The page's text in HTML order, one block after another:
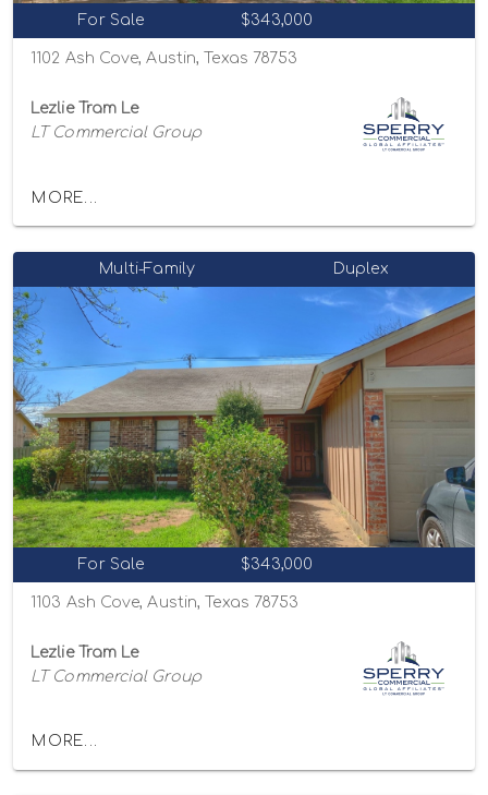
For Sale $343,000
1102 Ash Cove, Austin, Texas 78753
Lezlie Tram Le
LT Commercial Group
MORE...
Multi-Family Duplex
For Sale $343,000
1103 Ash Cove, Austin, Texas 78753
Lezlie Tram Le
LT Commercial Group
MORE...